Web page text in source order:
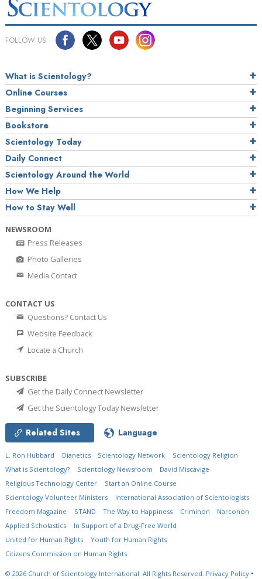
FOLLOW US
What is Scientology?
Online Courses
Beginning Services
Bookstore
Scientology Today
Daily Connect
Scientology Around the World
How We Help
How to Stay Well
NEWSROOM
Press Releases
Photo Galleries
Media Contact
CONTACT US
Questions? Contact Us
Website Feedback
Locate a Church
SUBSCRIBE
Get the Daily Connect Newsletter
Get the Scientology Today Newsletter
Related Sites Language
L. Ron Hubbard Dianetics Scientology Network
Scientology Religion
What is Scientology?
Scientology Newsroom
David Miscavige
Religious Technology Center
Start an Online Course
Scientology Volunteer Ministers
International Association of Scientologists
Freedom Magazine
STAND The Way to Happiness Criminon
Narconon
Applied Scholastics
In Support of a Drug-Free World
United for Human Rights
Youth for Human Rights
Citizens Commission on Human Rights
© 2026 Church of Scientology International. All Rights Reserved. Privacy Policy •